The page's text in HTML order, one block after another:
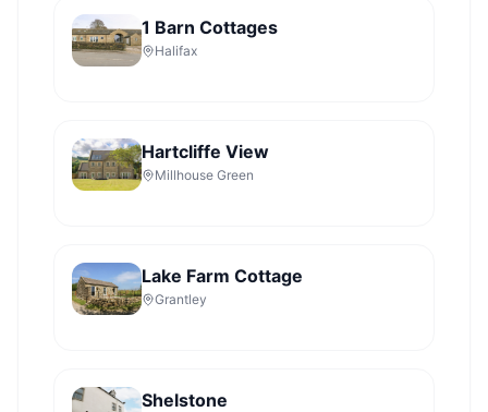
1 Barn Cottages
Halifax
Hartcliffe View
Millhouse Green
Lake Farm Cottage
Grantley
Shelstone